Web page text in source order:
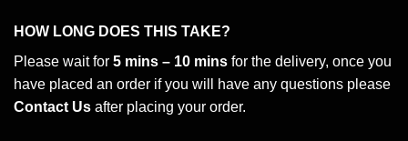
HOW LONG DOES THIS TAKE?
Please wait for 5 mins – 10 mins for the delivery, once you
have placed an order if you will have any questions please
Contact Us after placing your order.